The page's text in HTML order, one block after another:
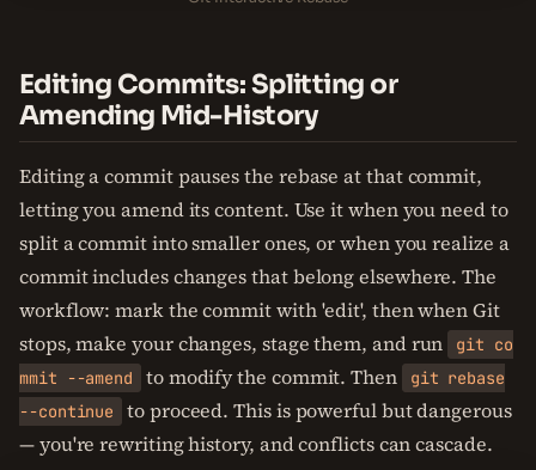
Editing Commits: Splitting or
Amending Mid-History
Editing a commit pauses the rebase at that commit,
letting you amend its content. Use it when you need to
split a commit into smaller ones, or when you realize a
commit includes changes that belong elsewhere. The
workflow: mark the commit with 'edit', then when Git
stops, make your changes, stage them, and run
git co
mmit --amend
to modify the commit. Then
git rebase
--continue
to proceed. This is powerful but dangerous
— you're rewriting history, and conflicts can cascade.